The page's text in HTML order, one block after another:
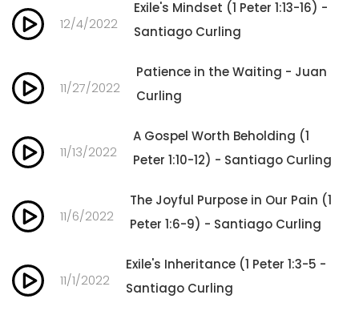
12/4/2022
Exile's Mindset (1 Peter 1:13-16) -
Santiago Curling
11/27/2022
Patience in the Waiting - Juan
Curling
11/13/2022
A Gospel Worth Beholding (1
Peter 1:10-12) - Santiago Curling
11/6/2022
The Joyful Purpose in Our Pain (1
Peter 1:6-9) - Santiago Curling
11/1/2022
Exile's Inheritance (1 Peter 1:3-5 -
Santiago Curling